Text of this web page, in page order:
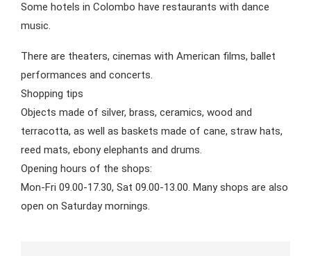
Some hotels in Colombo have restaurants with dance
music.
There are theaters, cinemas with American films, ballet
performances and concerts.
Shopping tips
Objects made of silver, brass, ceramics, wood and
terracotta, as well as baskets made of cane, straw hats,
reed mats, ebony elephants and drums.
Opening hours of the shops:
Mon-Fri 09.00-17.30, Sat 09.00-13.00. Many shops are also
open on Saturday mornings.